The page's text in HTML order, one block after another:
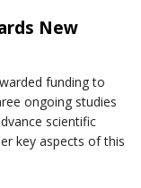
New
funding to
ongoing studies
scientific
key aspects of this